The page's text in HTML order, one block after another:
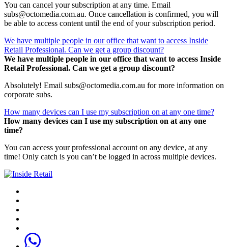
You can cancel your subscription at any time. Email
subs@octomedia.com.au. Once cancellation is confirmed, you will
be able to access content until the end of your subscription period.
We have multiple people in our office that want to access Inside
Retail Professional. Can we get a group discount?
We have multiple people in our office that want to access Inside
Retail Professional. Can we get a group discount?
Absolutely! Email subs@octomedia.com.au for more information on
corporate subs.
How many devices can I use my subscription on at any one time?
How many devices can I use my subscription on at any one
time?
You can access your professional account on any device, at any
time! Only catch is you can’t be logged in across multiple devices.